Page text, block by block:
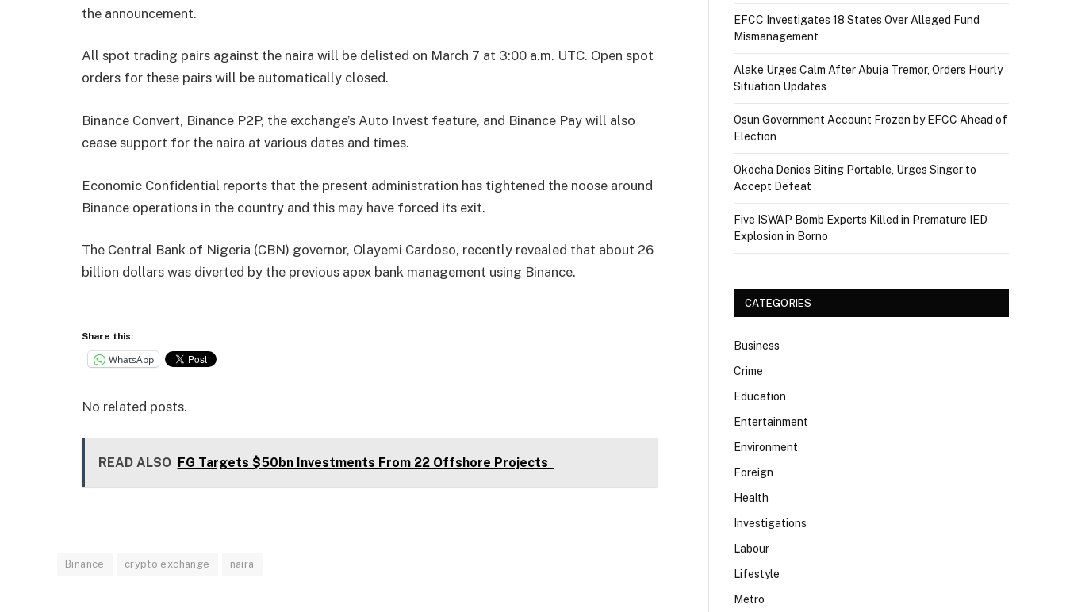
the announcement.
All spot trading pairs against the naira will be delisted on March 7 at 3:00 a.m. UTC. Open spot
orders for these pairs will be automatically closed.
Binance Convert, Binance P2P, the exchange’s Auto Invest feature, and Binance Pay will also
cease support for the naira at various dates and times.
Economic Confidential reports that the present administration has tightened the noose around
Binance operations in the country and this may have forced its exit.
The Central Bank of Nigeria (CBN) governor, Olayemi Cardoso, recently revealed that about 26
billion dollars was diverted by the previous apex bank management using Binance.
Share this:
WhatsApp
No related posts.
READ ALSO FG Targets $50bn Investments From 22 Offshore Projects
Binance crypto exchange naira
EFCC Investigates 18 States Over Alleged Fund
Mismanagement
Alake Urges Calm After Abuja Tremor, Orders Hourly
Situation Updates
Osun Government Account Frozen by EFCC Ahead of
Election
Okocha Denies Biting Portable, Urges Singer to
Accept Defeat
Five ISWAP Bomb Experts Killed in Premature IED
Explosion in Borno
CATEGORIES
Business
Crime
Education
Entertainment
Environment
Foreign
Health
Investigations
Labour
Lifestyle
Metro